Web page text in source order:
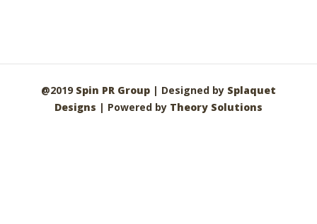
@2019 Spin PR Group| Designed by Splaquet
Designs | Powered by Theory Solutions